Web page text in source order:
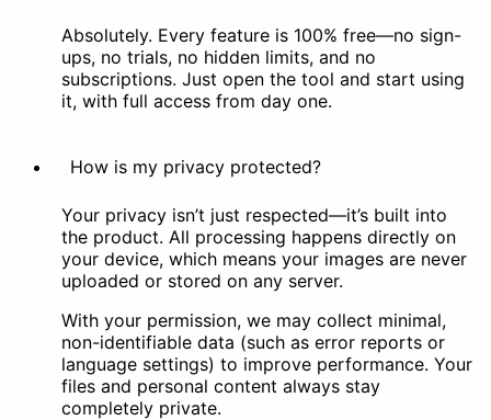
Absolutely. Every feature is 100% free—no sign-
ups, no trials, no hidden limits, and no
subscriptions. Just open the tool and start using
it, with full access from day one.
How is my privacy protected?
Your privacy isn’t just respected—it’s built into
the product. All processing happens directly on
your device, which means your images are never
uploaded or stored on any server.
With your permission, we may collect minimal,
non-identifiable data (such as error reports or
language settings) to improve performance. Your
files and personal content always stay
completely private.